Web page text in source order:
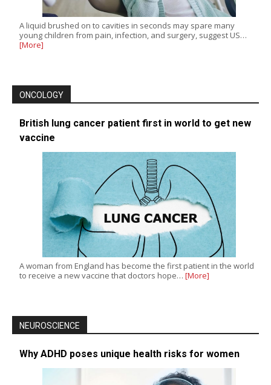
A liquid brushed on to cavities in seconds may spare many
young children from pain, infection, and surgery, suggest US…
[More]
ONCOLOGY
British lung cancer patient first in world to get new
vaccine
A woman from England has become the first patient in the world
to receive a new vaccine that doctors hope… [More]
NEUROSCIENCE
Why ADHD poses unique health risks for women